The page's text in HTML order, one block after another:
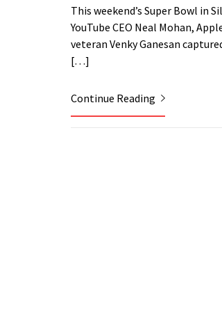
This weekend’s Super Bowl
YouTube CEO Neal Mohan,
veteran Venky Ganesan
[…]
Continue Reading